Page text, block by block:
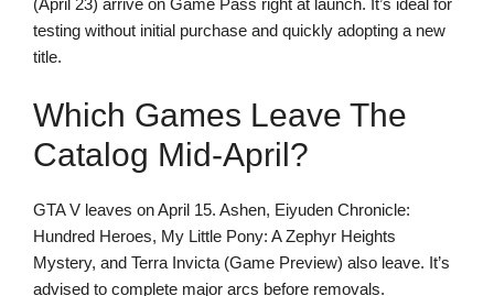
(April 23) arrive on Game Pass right at launch. It’s ideal for
testing without initial purchase and quickly adopting a new
title.
Which Games Leave The
Catalog Mid-April?
GTA V leaves on April 15. Ashen, Eiyuden Chronicle:
Hundred Heroes, My Little Pony: A Zephyr Heights
Mystery, and Terra Invicta (Game Preview) also leave. It’s
advised to complete major arcs before removals.